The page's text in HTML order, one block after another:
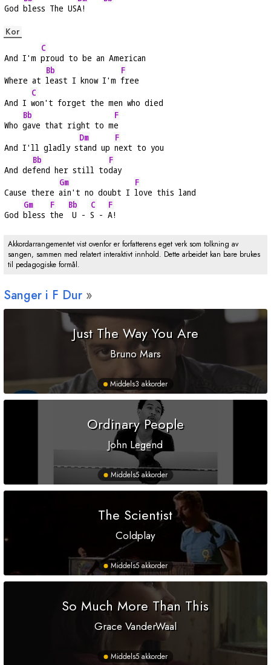
God bless The USA!
Kor
And I'm
C
proud to be an American
Where at
Bb
least I know I'm
F
free
And I
C
won't forget the men who died
Who
Bb
gave that right to m
F
e
And I'll gladly s
Dm
tand up
F
next to you
And de
Bb
fend her still to
F
day
Cause there
Gm
ain't no doubt I
F
love this land
God
Gm
bless
F
the
Bb
U -
C
S -
F
A!
Akkordarrangementet vist ovenfor er forfatterens eget verk som tolkning av
sangen, sammen med relatert interaktivt innhold. Dette arbeidet kan bare brukes
til pedagogiske formål.
Sanger i F Dur
Just The Way You Are
Bruno Mars
Middels3 akkorder
Ordinary People
John Legend
Middels5 akkorder
The Scientist
Coldplay
Middels5 akkorder
So Much More Than This
Grace VanderWaal
Middels5 akkorder